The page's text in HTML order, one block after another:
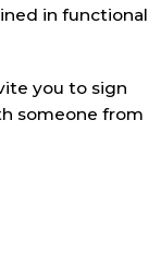
in functional
you to sign
someone from